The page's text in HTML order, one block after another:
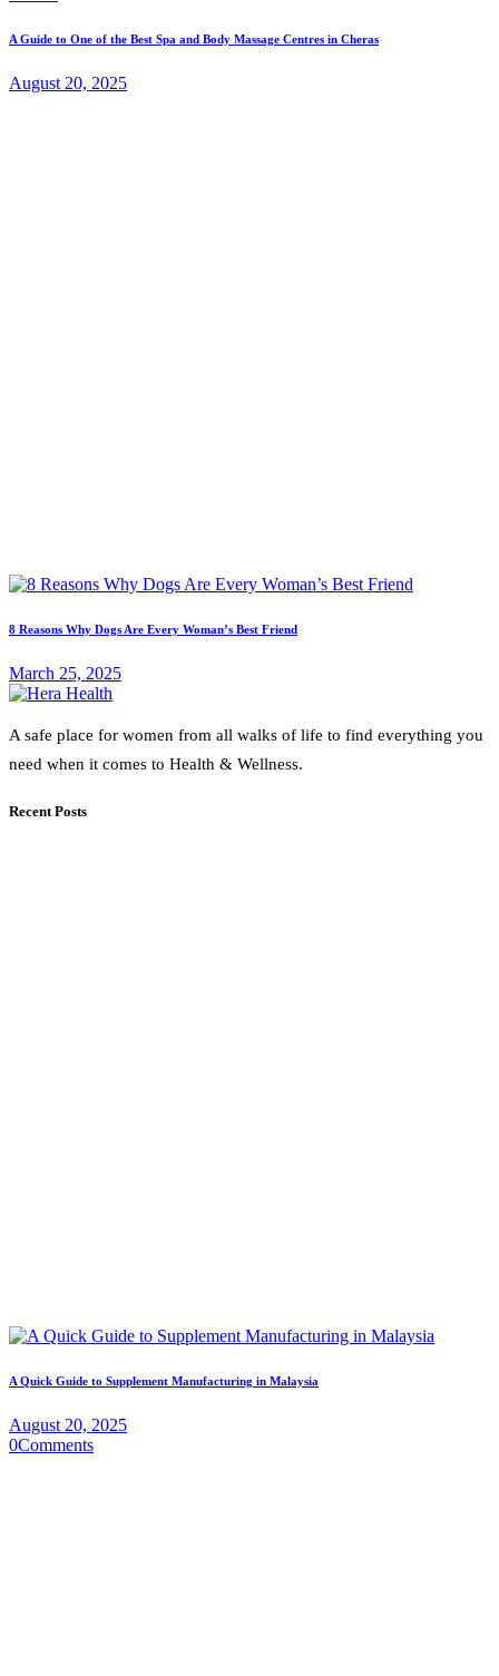
A Guide to One of the Best Spa and Body Massage Centres in Cheras
August 20, 2025
8 Reasons Why Dogs Are Every Woman’s Best Friend
March 25, 2025
A safe place for women from all walks of life to find everything you
need when it comes to Health & Wellness.
Recent Posts
A Quick Guide to Supplement Manufacturing in Malaysia
August 20, 2025
0Comments